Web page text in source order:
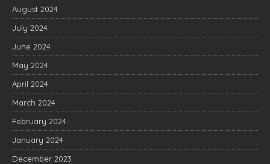
August 2024
July 2024
June 2024
May 2024
April 2024
March 2024
February 2024
January 2024
December 2023